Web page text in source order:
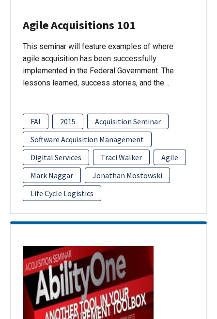
Agile Acquisitions 101
This seminar will feature examples of where
agile acquisition has been successfully
implemented in the Federal Government. The
lessons learned, success stories, and the…
FAI 2015
Acquisition Seminar
Software Acquisition Management
Digital Services
Traci Walker
Agile
Mark Naggar
Jonathan Mostowski
Life Cycle Logistics